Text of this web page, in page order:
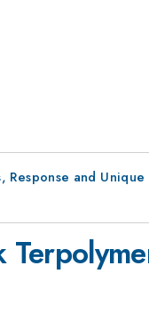
Response and